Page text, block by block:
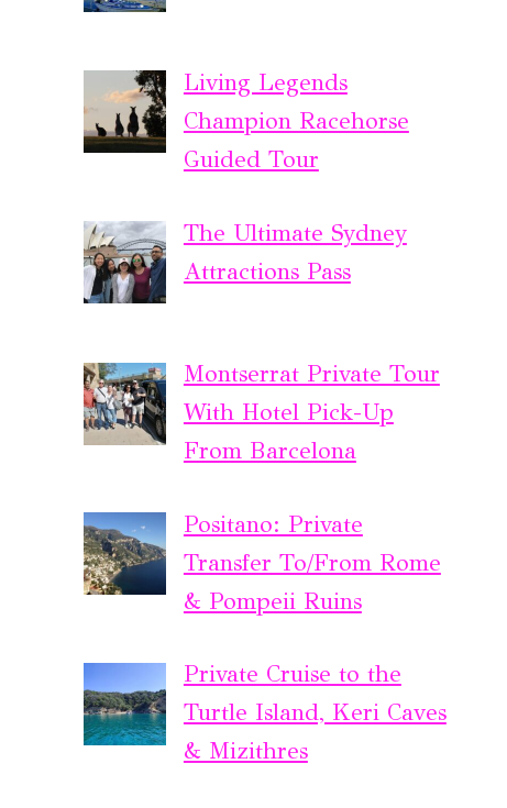
Living Legends
Champion Racehorse
Guided Tour
The Ultimate Sydney
Attractions Pass
Montserrat Private Tour
With Hotel Pick-Up
From Barcelona
Positano: Private
Transfer To/From Rome
& Pompeii Ruins
Private Cruise to the
Turtle Island, Keri Caves
& Mizithres